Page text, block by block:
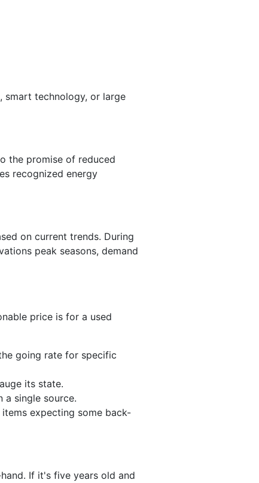
smart technology, or large
the promise of reduced
recognized energy
on current trends. During
peak seasons, demand
price is for a used
going rate for specific
its state.
a single source.
expecting some back-
If it's five years old and